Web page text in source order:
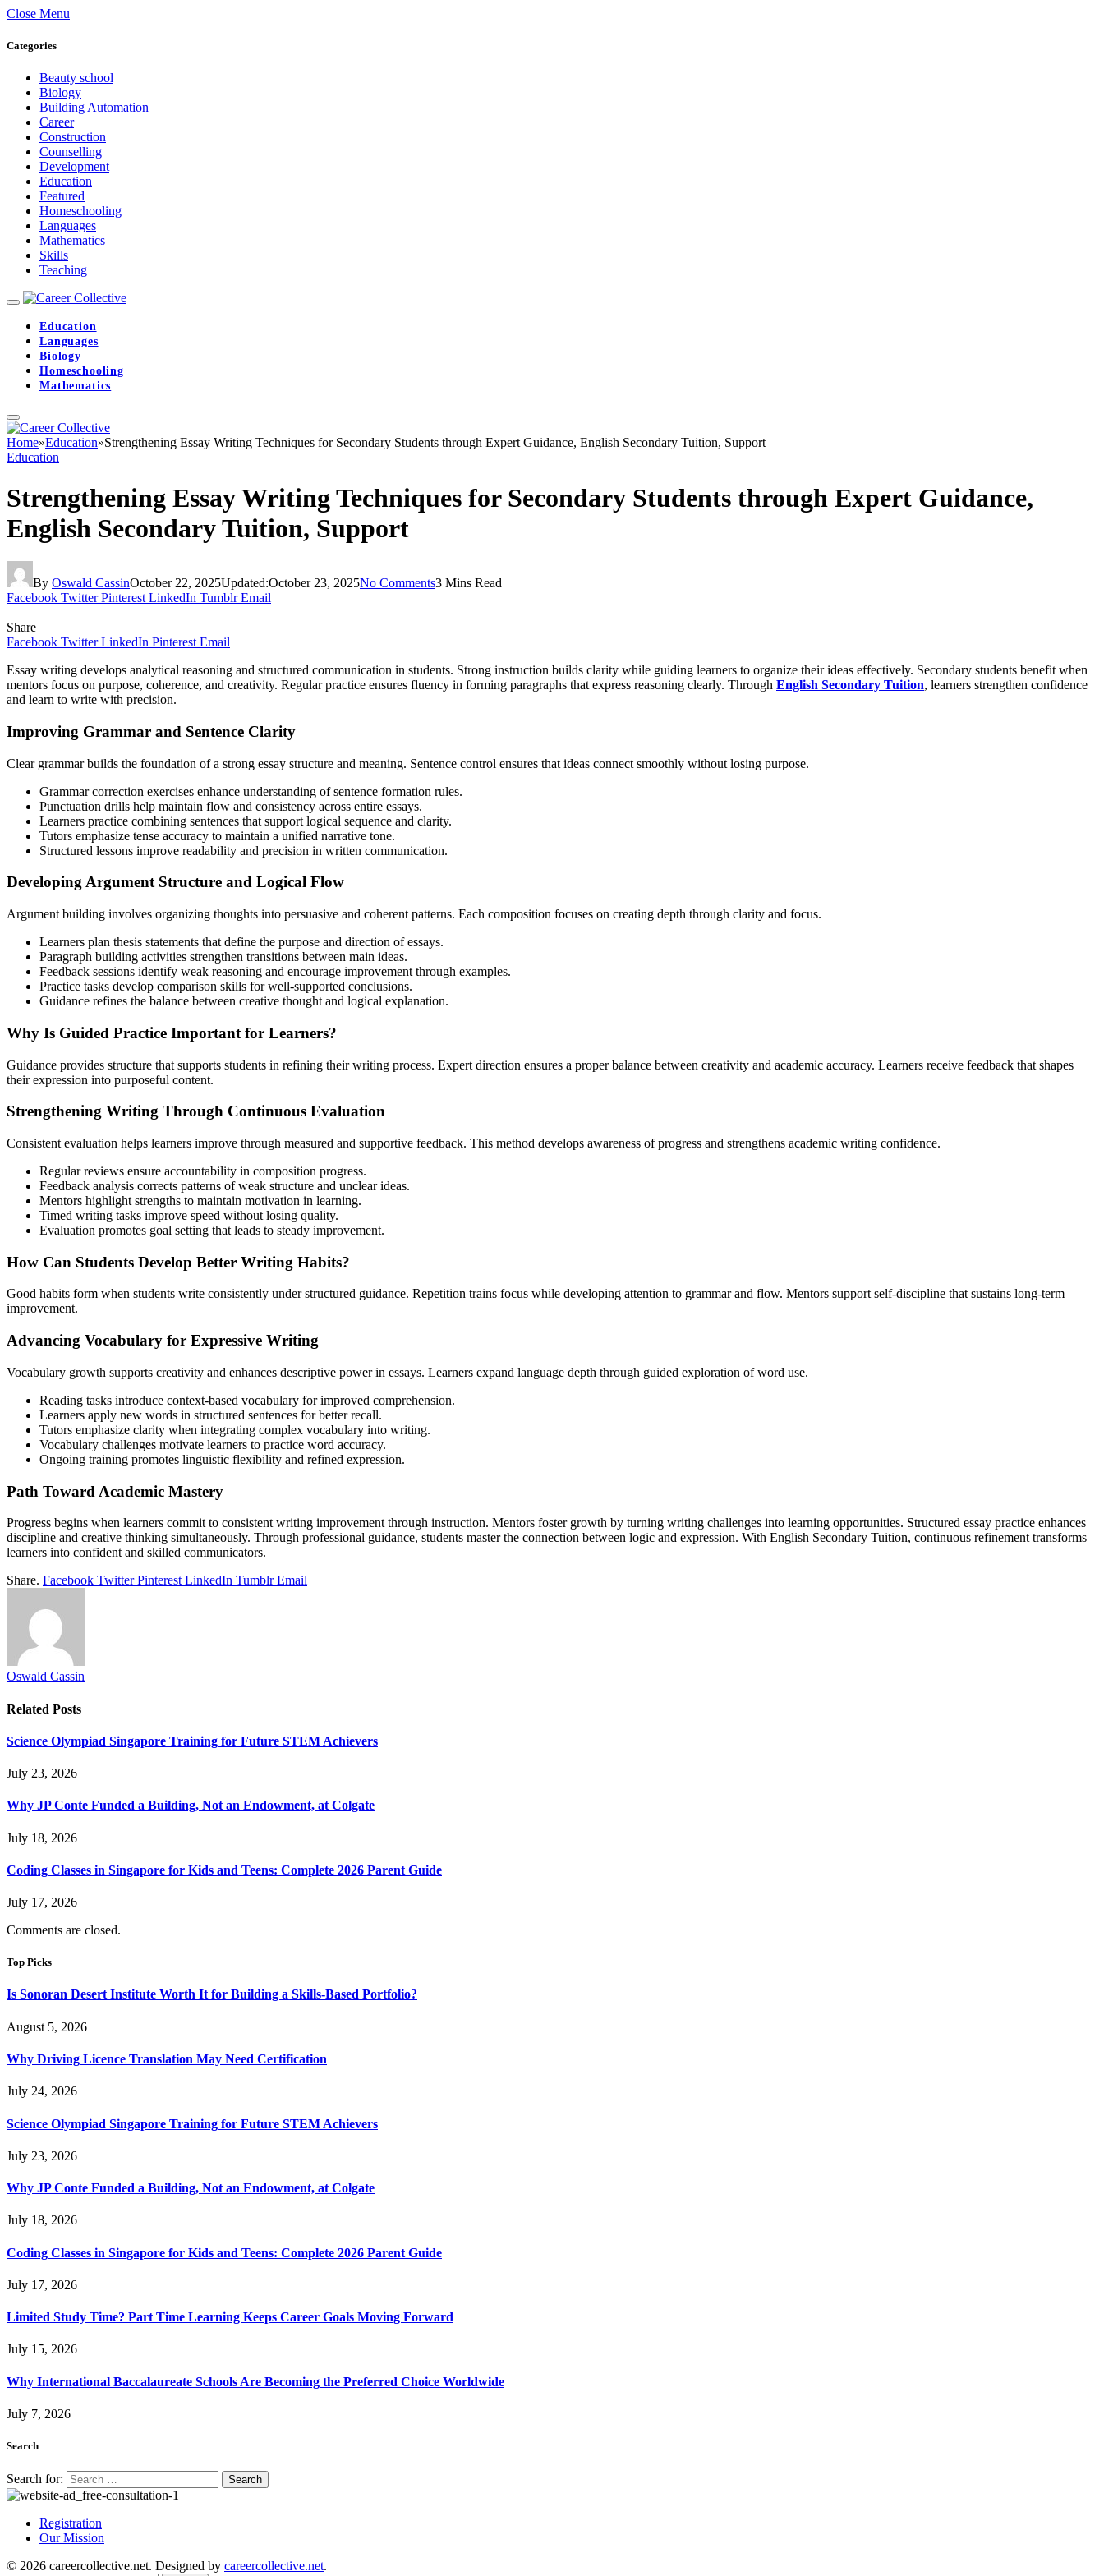
Close Menu
Categories
Beauty school
Biology
Building Automation
Career
Construction
Counselling
Development
Education
Featured
Homeschooling
Languages
Mathematics
Skills
Teaching
Education
Languages
Biology
Homeschooling
Mathematics
Home»Education»Strengthening Essay Writing Techniques for Secondary Students through Expert Guidance, English Secondary Tuition, Support
Education
Strengthening Essay Writing Techniques for Secondary Students through Expert Guidance,
English Secondary Tuition, Support
By Oswald CassinOctober 22, 2025Updated:October 23, 2025No Comments3 Mins Read
Facebook Twitter Pinterest LinkedIn Tumblr Email
Share
Facebook Twitter LinkedIn Pinterest Email
Essay writing develops analytical reasoning and structured communication in students. Strong instruction builds clarity while guiding learners to organize their ideas effectively. Secondary students benefit when
mentors focus on purpose, coherence, and creativity. Regular practice ensures fluency in forming paragraphs that express reasoning clearly. Through English Secondary Tuition, learners strengthen confidence
and learn to write with precision.
Improving Grammar and Sentence Clarity
Clear grammar builds the foundation of a strong essay structure and meaning. Sentence control ensures that ideas connect smoothly without losing purpose.
Grammar correction exercises enhance understanding of sentence formation rules.
Punctuation drills help maintain flow and consistency across entire essays.
Learners practice combining sentences that support logical sequence and clarity.
Tutors emphasize tense accuracy to maintain a unified narrative tone.
Structured lessons improve readability and precision in written communication.
Developing Argument Structure and Logical Flow
Argument building involves organizing thoughts into persuasive and coherent patterns. Each composition focuses on creating depth through clarity and focus.
Learners plan thesis statements that define the purpose and direction of essays.
Paragraph building activities strengthen transitions between main ideas.
Feedback sessions identify weak reasoning and encourage improvement through examples.
Practice tasks develop comparison skills for well-supported conclusions.
Guidance refines the balance between creative thought and logical explanation.
Why Is Guided Practice Important for Learners?
Guidance provides structure that supports students in refining their writing process. Expert direction ensures a proper balance between creativity and academic accuracy. Learners receive feedback that shapes
their expression into purposeful content.
Strengthening Writing Through Continuous Evaluation
Consistent evaluation helps learners improve through measured and supportive feedback. This method develops awareness of progress and strengthens academic writing confidence.
Regular reviews ensure accountability in composition progress.
Feedback analysis corrects patterns of weak structure and unclear ideas.
Mentors highlight strengths to maintain motivation in learning.
Timed writing tasks improve speed without losing quality.
Evaluation promotes goal setting that leads to steady improvement.
How Can Students Develop Better Writing Habits?
Good habits form when students write consistently under structured guidance. Repetition trains focus while developing attention to grammar and flow. Mentors support self-discipline that sustains long-term
improvement.
Advancing Vocabulary for Expressive Writing
Vocabulary growth supports creativity and enhances descriptive power in essays. Learners expand language depth through guided exploration of word use.
Reading tasks introduce context-based vocabulary for improved comprehension.
Learners apply new words in structured sentences for better recall.
Tutors emphasize clarity when integrating complex vocabulary into writing.
Vocabulary challenges motivate learners to practice word accuracy.
Ongoing training promotes linguistic flexibility and refined expression.
Path Toward Academic Mastery
Progress begins when learners commit to consistent writing improvement through instruction. Mentors foster growth by turning writing challenges into learning opportunities. Structured essay practice enhances
discipline and creative thinking simultaneously. Through professional guidance, students master the connection between logic and expression. With English Secondary Tuition, continuous refinement transforms
learners into confident and skilled communicators.
Share. Facebook Twitter Pinterest LinkedIn Tumblr Email
Oswald Cassin
Related Posts
Science Olympiad Singapore Training for Future STEM Achievers
July 23, 2026
Why JP Conte Funded a Building, Not an Endowment, at Colgate
July 18, 2026
Coding Classes in Singapore for Kids and Teens: Complete 2026 Parent Guide
July 17, 2026
Comments are closed.
Top Picks
Is Sonoran Desert Institute Worth It for Building a Skills-Based Portfolio?
August 5, 2026
Why Driving Licence Translation May Need Certification
July 24, 2026
Science Olympiad Singapore Training for Future STEM Achievers
July 23, 2026
Why JP Conte Funded a Building, Not an Endowment, at Colgate
July 18, 2026
Coding Classes in Singapore for Kids and Teens: Complete 2026 Parent Guide
July 17, 2026
Limited Study Time? Part Time Learning Keeps Career Goals Moving Forward
July 15, 2026
Why International Baccalaureate Schools Are Becoming the Preferred Choice Worldwide
July 7, 2026
Search
Search for:
Registration
Our Mission
© 2026 careercollective.net. Designed by careercollective.net.